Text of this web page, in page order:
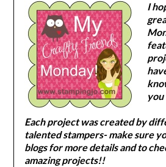
I
Each project was created by
talented stampers- make sure
blogs for more details and to
amazing projects!!